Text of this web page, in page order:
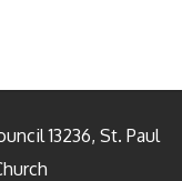
13236, St. Paul